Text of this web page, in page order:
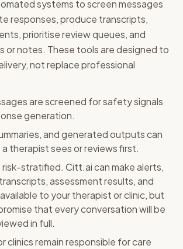
systems to screen messages
responses, produce transcripts,
prioritise review queues, and
or notes. These tools are designed to
not replace professional
are screened for safety signals
generation.
and generated outputs can
therapist sees or reviews first.
risk-stratified. Citt.ai can make alerts,
assessment results, and
to your therapist or clinic, but
that every conversation will be
in full.
clinics remain responsible for care